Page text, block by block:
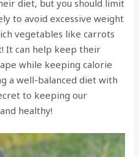
diet, but you should limit
to avoid excessive weight
vegetables like carrots
It can help keep their
while keeping calorie
a well-balanced diet with
to keeping our
healthy!